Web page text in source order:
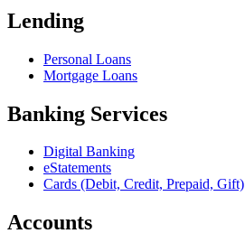
Lending
Personal Loans
Mortgage Loans
Banking Services
Digital Banking
eStatements
Cards (Debit, Credit, Prepaid, Gift)
Accounts